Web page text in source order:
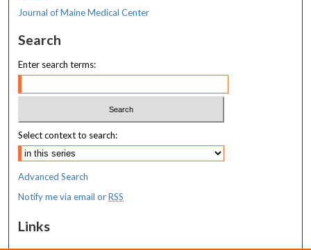
Journal of Maine Medical Center
Search
Enter search terms:
Select context to search:
Advanced Search
Notify me via email orRSS
Links